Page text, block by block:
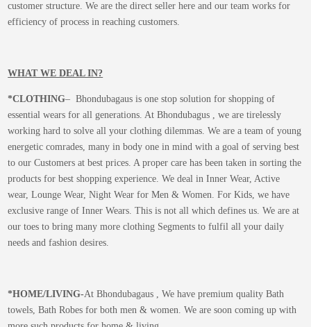
customer structure. We are the direct seller here and our team works for
efficiency of process in reaching customers.
WHAT WE DEAL IN?
*CLOTHING– Bhondubagaus is one stop solution for shopping of
essential wears for all generations. At Bhondubagus , we are tirelessly
working hard to solve all your clothing dilemmas. We are a team of young
energetic comrades, many in body one in mind with a goal of serving best
to our Customers at best prices. A proper care has been taken in sorting the
products for best shopping experience. We deal in Inner Wear, Active
wear, Lounge Wear, Night Wear for Men & Women. For Kids, we have
exclusive range of Inner Wears. This is not all which defines us. We are at
our toes to bring many more clothing Segments to fulfil all your daily
needs and fashion desires.
*HOME/LIVING-At Bhondubagaus , We have premium quality Bath
towels, Bath Robes for both men & women. We are soon coming up with